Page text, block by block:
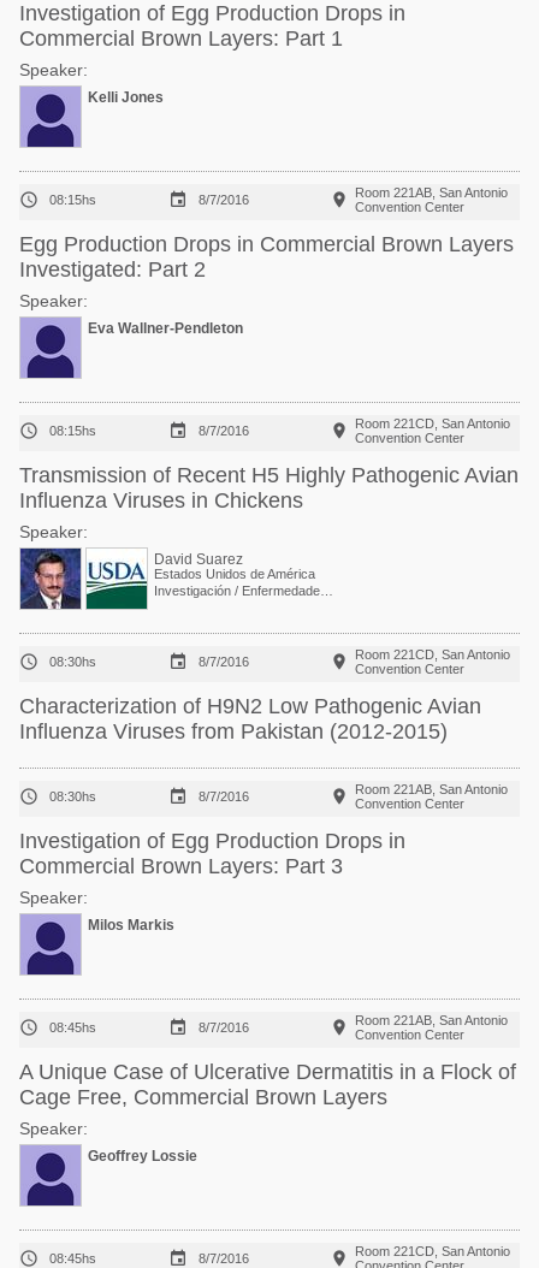
Investigation of Egg Production Drops in
Commercial Brown Layers: Part 1
Speaker:
Kelli Jones
 08:15hs  8/7/2016 
Room 221AB, San Antonio
Convention Center
Egg Production Drops in Commercial Brown Layers
Investigated: Part 2
Speaker:
Eva Wallner-Pendleton
 08:15hs  8/7/2016 
Room 221CD, San Antonio
Convention Center
Transmission of Recent H5 Highly Pathogenic Avian
Influenza Viruses in Chickens
Speaker:
David Suarez
Estados Unidos de América
 08:30hs  8/7/2016 
Room 221CD, San Antonio
Convention Center
Characterization of H9N2 Low Pathogenic Avian
Influenza Viruses from Pakistan (2012-2015)
 08:30hs  8/7/2016 
Room 221AB, San Antonio
Convention Center
Investigation of Egg Production Drops in
Commercial Brown Layers: Part 3
Speaker:
Milos Markis
 08:45hs  8/7/2016 
Room 221AB, San Antonio
Convention Center
A Unique Case of Ulcerative Dermatitis in a Flock of
Cage Free, Commercial Brown Layers
Speaker:
Geoffrey Lossie
 08:45hs  8/7/2016 
Room 221CD, San Antonio